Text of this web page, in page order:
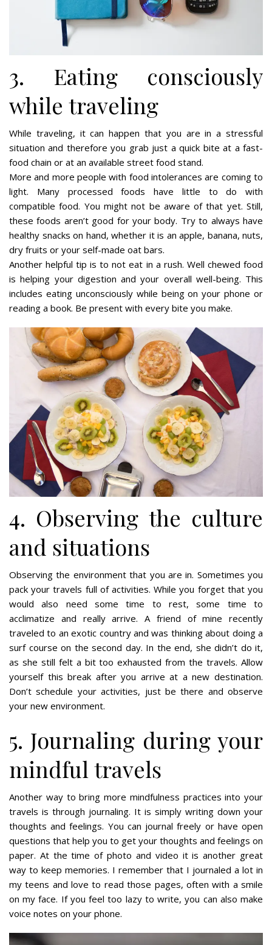
3. Eating consciously
while traveling
While traveling, it can happen that you are in a stressful
situation and therefore you grab just a quick bite at a fast-
food chain or at an available street food stand.
More and more people with food intolerances are coming to
light. Many processed foods have little to do with
compatible food. You might not be aware of that yet. Still,
these foods aren’t good for your body. Try to always have
healthy snacks on hand, whether it is an apple, banana, nuts,
dry fruits or your self-made oat bars.
Another helpful tip is to not eat in a rush. Well chewed food
is helping your digestion and your overall well-being. This
includes eating unconsciously while being on your phone or
reading a book. Be present with every bite you make.
4. Observing the culture
and situations
Observing the environment that you are in. Sometimes you
pack your travels full of activities. While you forget that you
would also need some time to rest, some time to
acclimatize and really arrive. A friend of mine recently
traveled to an exotic country and was thinking about doing a
surf course on the second day. In the end, she didn’t do it,
as she still felt a bit too exhausted from the travels. Allow
yourself this break after you arrive at a new destination.
Don’t schedule your activities, just be there and observe
your new environment.
5. Journaling during your
mindful travels
Another way to bring more mindfulness practices into your
travels is through journaling. It is simply writing down your
thoughts and feelings. You can journal freely or have open
questions that help you to get your thoughts and feelings on
paper. At the time of photo and video it is another great
way to keep memories. I remember that I journaled a lot in
my teens and love to read those pages, often with a smile
on my face. If you feel too lazy to write, you can also make
voice notes on your phone.